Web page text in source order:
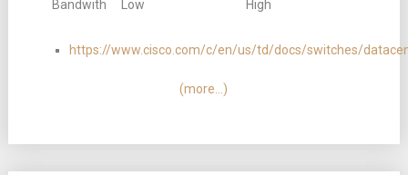
Bandwith Low High
https://www.cisco.com/c/en/us/td/docs/switches/
(more…)